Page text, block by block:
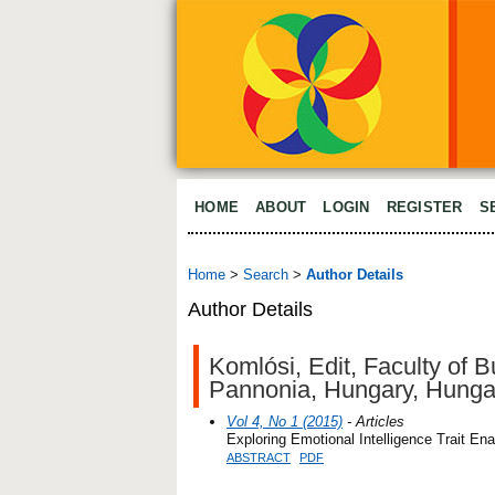
HOME ABOUT LOGIN REGISTER
Home > Search > Author Details
Author Details
Komlósi, Edit, Faculty of
Pannonia, Hungary,
Vol 4, No 1 (2015) - Articles
Exploring Emotional Intelligence Trait
ABSTRACT PDF